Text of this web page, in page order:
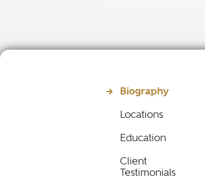
Biography
Locations
Education
Client
Testimonials